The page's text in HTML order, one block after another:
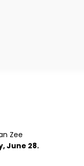
Zee
June 28.